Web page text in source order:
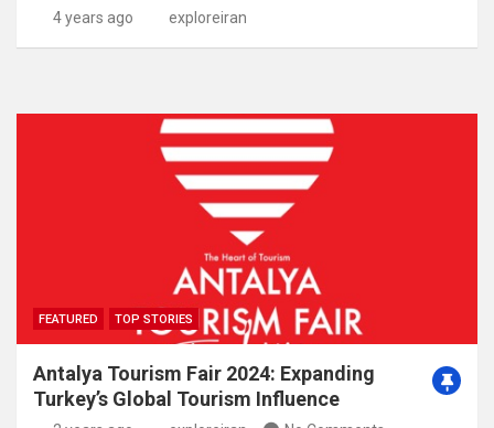
4 years ago exploreiran
FEATURED TOP STORIES
Antalya Tourism Fair 2024: Expanding
Turkey’s Global Tourism Influence